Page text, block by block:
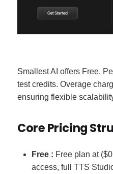
Smallest AI offers Free,
test credits. Overage
ensuring flexible
Core Pricing
Free : Free plan at
access, full TTS